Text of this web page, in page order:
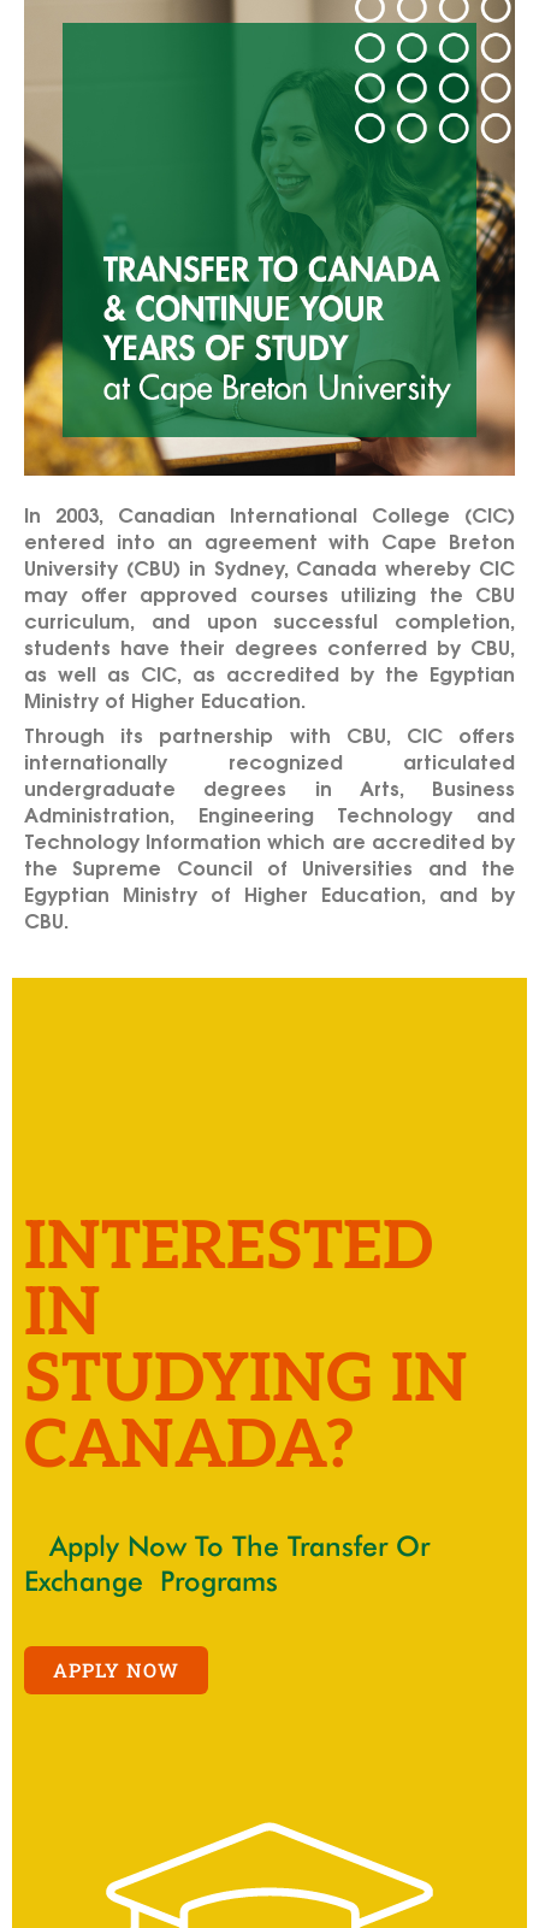
In 2003, Canadian International College (CIC)
entered into an agreement with Cape Breton
University (CBU) in Sydney, Canada whereby CIC
may offer approved courses utilizing the CBU
curriculum, and upon successful completion,
students have their degrees conferred by CBU,
as well as CIC, as accredited by the Egyptian
Ministry of Higher Education.
Through its partnership with CBU, CIC offers
internationally recognized articulated
undergraduate degrees in Arts, Business
Administration, Engineering Technology and
Technology Information which are accredited by
the Supreme Council of Universities and the
Egyptian Ministry of Higher Education, and by
CBU.
INTERESTED
IN
STUDYING IN
CANADA?
Apply Now To The Transfer Or
Exchange Programs
APPLY NOW